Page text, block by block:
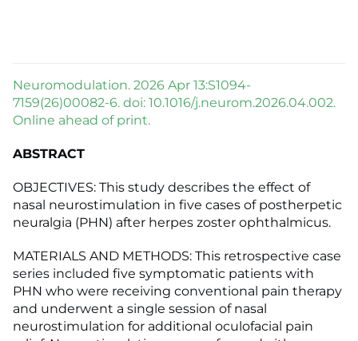
Neuromodulation. 2026 Apr 13:S1094-
7159(26)00082-6. doi: 10.1016/j.neurom.2026.04.002.
Online ahead of print.
ABSTRACT
OBJECTIVES: This study describes the effect of
nasal neurostimulation in five cases of postherpetic
neuralgia (PHN) after herpes zoster ophthalmicus.
MATERIALS AND METHODS: This retrospective case
series included five symptomatic patients with
PHN who were receiving conventional pain therapy
and underwent a single session of nasal
neurostimulation for additional oculofacial pain